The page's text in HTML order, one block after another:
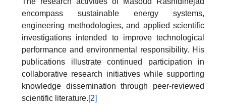
encompass sustainable energy systems,
engineering methodologies, and applied scientific
investigations intended to improve technological
performance and environmental responsibility. His
publications illustrate continued participation in
collaborative research initiatives while supporting
knowledge dissemination through peer-reviewed
scientific literature.[2]